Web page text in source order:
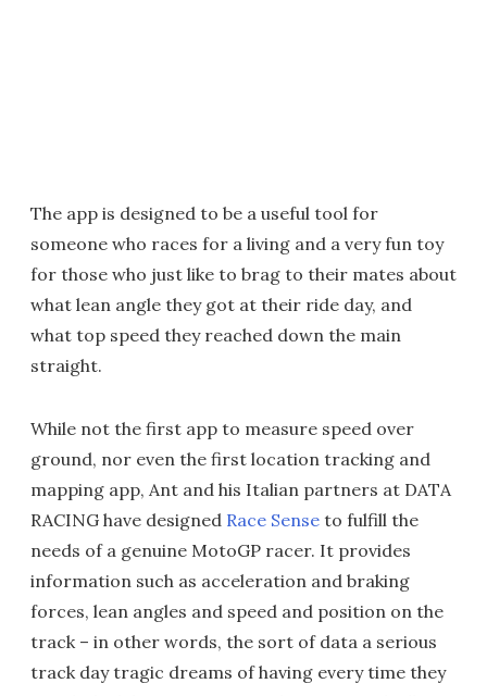
The app is designed to be a useful tool for
someone who races for a living and a very fun toy
for those who just like to brag to their mates about
what lean angle they got at their ride day, and
what top speed they reached down the main
straight.
While not the first app to measure speed over
ground, nor even the first location tracking and
mapping app, Ant and his Italian partners at DATA
RACING have designed Race Sense to fulfill the
needs of a genuine MotoGP racer. It provides
information such as acceleration and braking
forces, lean angles and speed and position on the
track – in other words, the sort of data a serious
track day tragic dreams of having every time they